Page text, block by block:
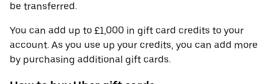
be transferred.
You can add up to £1,000 in gift card credits to your
account. As you use up your credits, you can add more
by purchasing additional gift cards.